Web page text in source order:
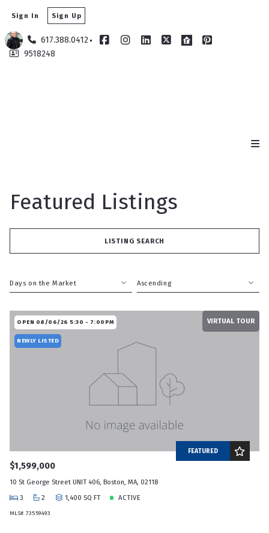
617.388.0412
9518248
Sign In Sign Up
Featured Listings
LISTING SEARCH
Days on the Market
Sqft
Lot Size
Baths
Ascending
OPEN 08/06/26 5:30 - 7:00PM
NEWLY LISTED
VIRTUAL TOUR
FEATURED
$1,599,000
10 St George Street UNIT 406, Boston, MA, 02118
3
2 1,400 SQ FT ACTIVE
MLS# 73559493